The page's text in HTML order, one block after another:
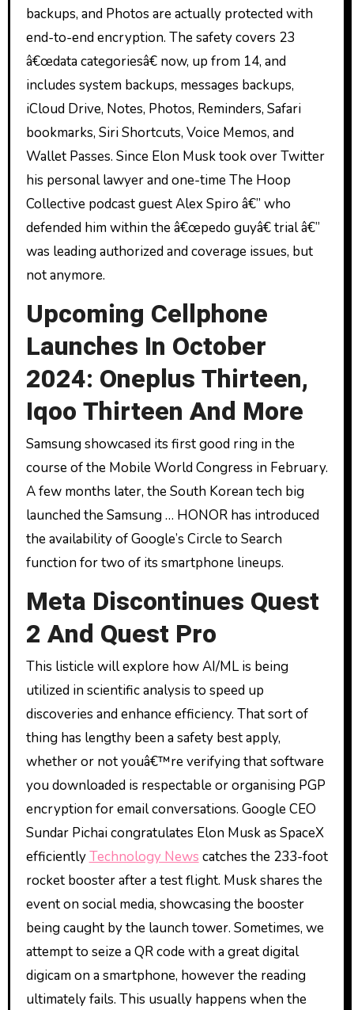
backups, and Photos are actually protected with
end-to-end encryption. The safety covers 23
â€œdata categoriesâ€ now, up from 14, and
includes system backups, messages backups,
iCloud Drive, Notes, Photos, Reminders, Safari
bookmarks, Siri Shortcuts, Voice Memos, and
Wallet Passes. Since Elon Musk took over Twitter
his personal lawyer and one-time The Hoop
Collective podcast guest Alex Spiro â€” who
defended him within the â€œpedo guyâ€ trial â€”
was leading authorized and coverage issues, but
not anymore.
Upcoming Cellphone
Launches In October
2024: Oneplus Thirteen,
Iqoo Thirteen And More
Samsung showcased its first good ring in the
course of the Mobile World Congress in February.
A few months later, the South Korean tech big
launched the Samsung … HONOR has introduced
the availability of Google’s Circle to Search
function for two of its smartphone lineups.
Meta Discontinues Quest
2 And Quest Pro
This listicle will explore how AI/ML is being
utilized in scientific analysis to speed up
discoveries and enhance efficiency. That sort of
thing has lengthy been a safety best apply,
whether or not youâ€™re verifying that software
you downloaded is respectable or organising PGP
encryption for email conversations. Google CEO
Sundar Pichai congratulates Elon Musk as SpaceX
efficientlyTechnology News catches the 233-foot
rocket booster after a test flight. Musk shares the
event on social media, showcasing the booster
being caught by the launch tower. Sometimes, we
attempt to seize a QR code with a great digital
digicam on a smartphone, however the reading
ultimately fails. This usually happens when the